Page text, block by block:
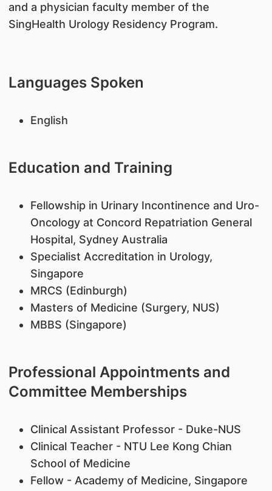
and a physician faculty member of the
SingHealth Urology Residency Program.
Languages Spoken
English
Education and Training
Fellowship in Urinary Incontinence and Uro-
Oncology at Concord Repatriation General
Hospital, Sydney Australia
Specialist Accreditation in Urology,
Singapore
MRCS (Edinburgh)
Masters of Medicine (Surgery, NUS)
MBBS (Singapore)
Professional Appointments and
Committee Memberships
Clinical Assistant Professor - Duke-NUS
Clinical Teacher - NTU Lee Kong Chian
School of Medicine
Fellow - Academy of Medicine, Singapore